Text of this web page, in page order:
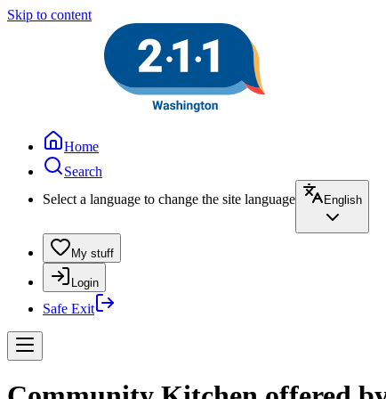
Skip to content
Home
Search
Select a language to change the site language
English
My stuff
Login
Safe Exit